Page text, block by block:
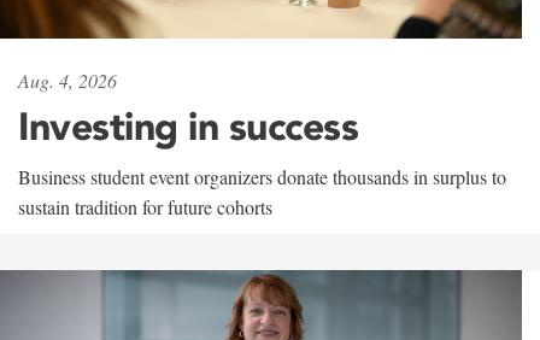
Aug. 4, 2026
Investing in success
Business student event organizers donate thousands in surplus to
sustain tradition for future cohorts